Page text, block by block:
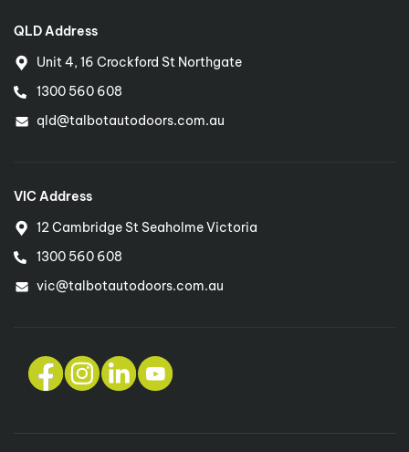
diarmait@talbotautodoors.com.au
Sydney - Eastern Suburbs
Patricia Nguyen
QLD Address
Unit 4, 16 Crockford St Northgate
1300 560 608
qld@talbotautodoors.com.au
VIC Address
12 Cambridge St Seaholme Victoria
1300 560 608
vic@talbotautodoors.com.au